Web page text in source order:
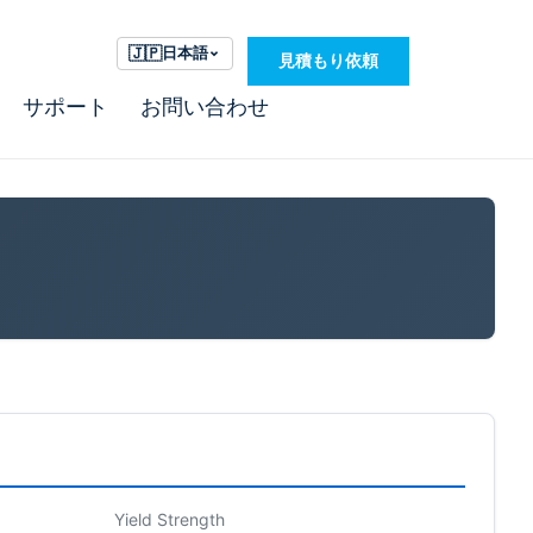
🇯🇵日本語 見積もり依頼
サポート お問い合わせ
Yield Strength